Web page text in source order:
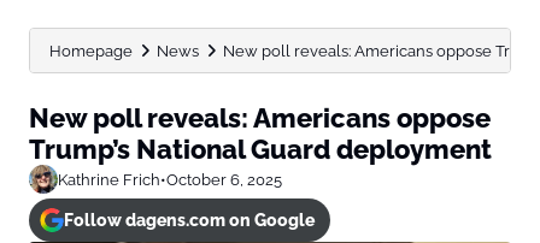
Homepage News New poll reveals: Americans oppose
New poll reveals: Americans oppose
Trump’s National Guard deployment
Kathrine Frich•October 6, 2025
Follow dagens.com on Google